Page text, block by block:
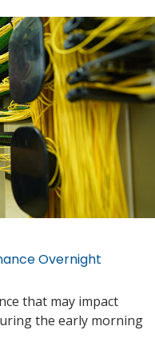
Overnight
that may impact
the early morning